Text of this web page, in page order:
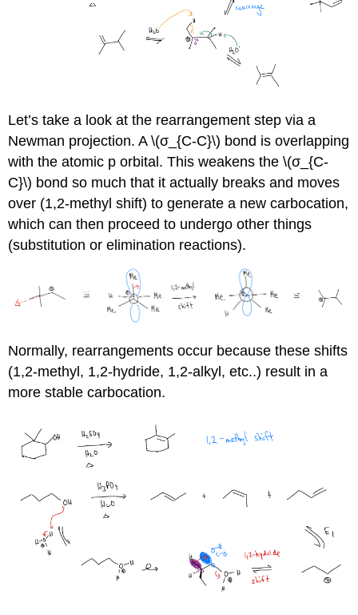
Let’s take a look at the rearrangement step via a
Newman projection. A \(σ_{C-C}\) bond is overlapping
with the atomic p orbital. This weakens the \(σ_{C-
C}\) bond so much that it actually breaks and moves
over (1,2-methyl shift) to generate a new carbocation,
which can then proceed to undergo other things
(substitution or elimination reactions).
Normally, rearrangements occur because these shifts
(1,2-methyl, 1,2-hydride, 1,2-alkyl, etc..) result in a
more stable carbocation.